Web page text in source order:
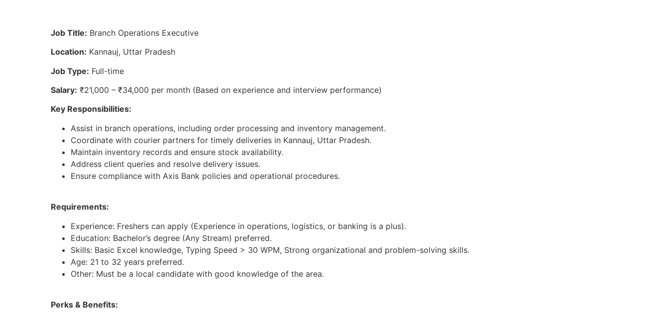
Job Title: Branch Operations Executive
Location: Kannauj, Uttar Pradesh
Job Type: Full-time
Salary: ₹21,000 – ₹34,000 per month (Based on experience and interview performance)
Key Responsibilities:
Assist in branch operations, including order processing and inventory management.
Coordinate with courier partners for timely deliveries in Kannauj, Uttar Pradesh.
Maintain inventory records and ensure stock availability.
Address client queries and resolve delivery issues.
Ensure compliance with Axis Bank policies and operational procedures.
Requirements:
Experience: Freshers can apply (Experience in operations, logistics, or banking is a plus).
Education: Bachelor’s degree (Any Stream) preferred.
Skills: Basic Excel knowledge, Typing Speed > 30 WPM, Strong organizational and problem-solving skills.
Age: 21 to 32 years preferred.
Other: Must be a local candidate with good knowledge of the area.
Perks & Benefits: